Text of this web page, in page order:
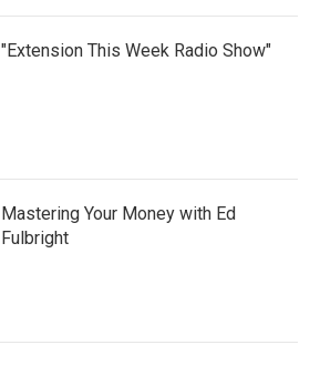
"Extension This Week Radio Show"
Mastering Your Money with Ed
Fulbright